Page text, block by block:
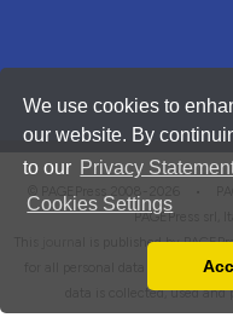
We use cookies to
our website. By
to our Privacy
Cookies Settings
You can disable them
PAGEPress srl,
This journal is published by
for all personal data processed
data is collected, used and